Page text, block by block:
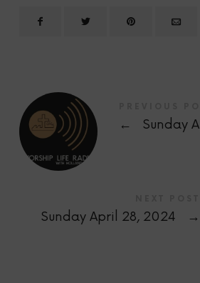
← Sunday
Sunday April 28, 2024 →